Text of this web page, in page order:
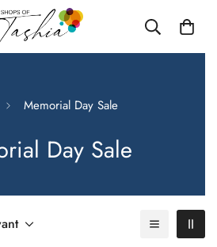
Memorial Day Sale
Day Sale